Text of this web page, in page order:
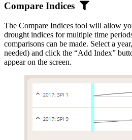
Compare Indices
Compare
The Compare Indices tool will allow
drought indices for multiple time
comparisons can be made. Select a
needed) and click the “Add Index”
appear on the screen.